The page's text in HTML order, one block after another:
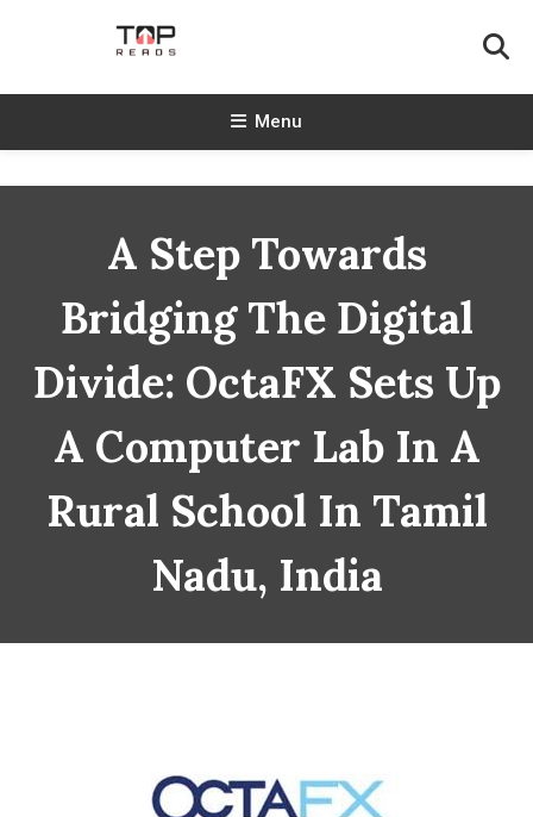
TopReads
Menu
A Step Towards
Bridging The Digital
Divide: OctaFX Sets Up
A Computer Lab In A
Rural School In Tamil
Nadu, India